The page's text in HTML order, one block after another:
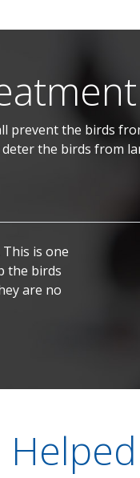
the birds
the birds from
is one
the birds
are no
Helped